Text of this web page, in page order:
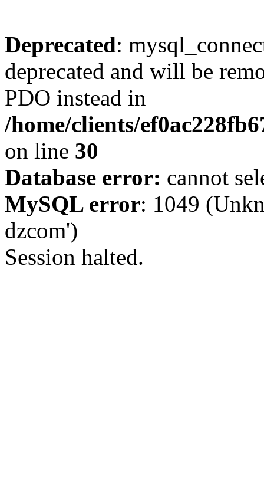
Deprecated:
deprecated and will be
PDO instead in
/home/clients/
on line 30
Database error: cannot
MySQL error: 1049
dzcom')
Session halted.